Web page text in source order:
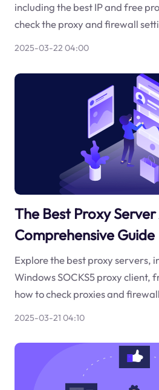
including the best IP and free
check the proxy and firewall
2025-03-22 04:00
The Best Proxy Server
Comprehensive Guide
Explore the best proxy servers,
Windows SOCKS5 proxy client,
how to check proxies and
2025-03-21 04:10